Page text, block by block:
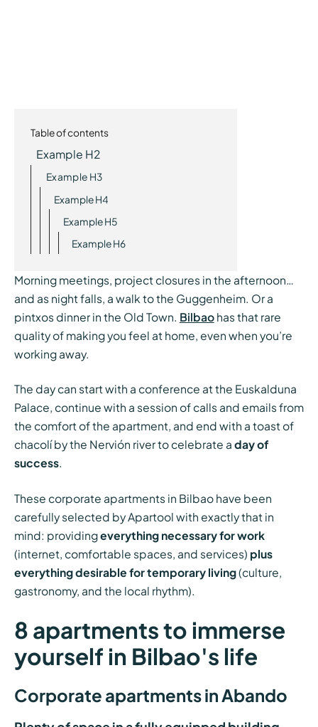
Table of contents
Example H2
Example H3
Example H4
Example H5
Example H6
Morning meetings, project closures in the afternoon…
and as night falls, a walk to the Guggenheim. Or a
pintxos dinner in the Old Town. Bilbaohas that rare
quality of making you feel at home, even when you’re
working away.
The day can start with a conference at the Euskalduna
Palace, continue with a session of calls and emails from
the comfort of the apartment, and end with a toast of
chacolí by the Nervión river to celebrate a day of
success.
These corporate apartments in Bilbao have been
carefully selected by Apartool with exactly that in
mind: providingeverything necessary for work
(internet, comfortable spaces, and services) plus
everything desirable for temporary living(culture,
gastronomy, and the local rhythm).
8 apartments to immerse
yourself in Bilbao's life
Corporate apartments in Abando